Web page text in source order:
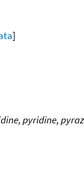
]
pyridine,